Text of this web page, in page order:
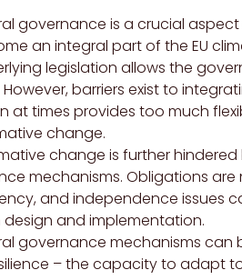
governance is a crucial
an integral part of the EU
legislation allows the
However, barriers exist to
at times provides too much
change.
change is further
mechanisms. Obligations
and independence issues
and implementation.
governance mechanisms can
– the capacity to adapt